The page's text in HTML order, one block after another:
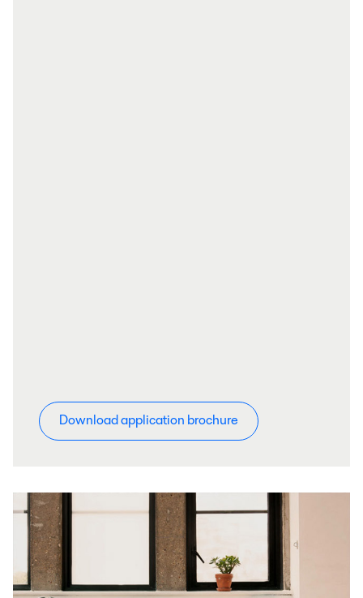
Download application brochure